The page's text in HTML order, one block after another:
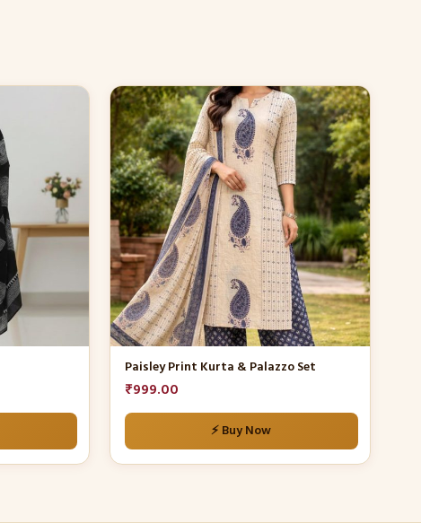
Paisley Print Kurta & Palazzo Set
₹999.00
⚡ Buy Now
This
product
has
multiple
variants.
The
options
may
be
chosen
on
the
product
page